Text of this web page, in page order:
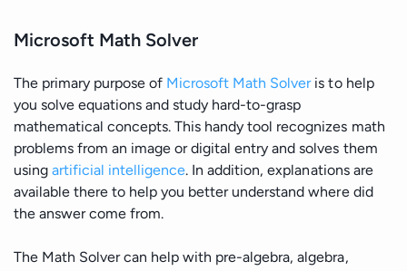
Microsoft Math Solver
The primary purpose of Microsoft Math Solveris to help
you solve equations and study hard-to-grasp
mathematical concepts. This handy tool recognizes math
problems from an image or digital entry and solves them
usingartificial intelligence. In addition, explanations are
available there to help you better understand where did
the answer come from.
The Math Solver can help with pre-algebra, algebra,